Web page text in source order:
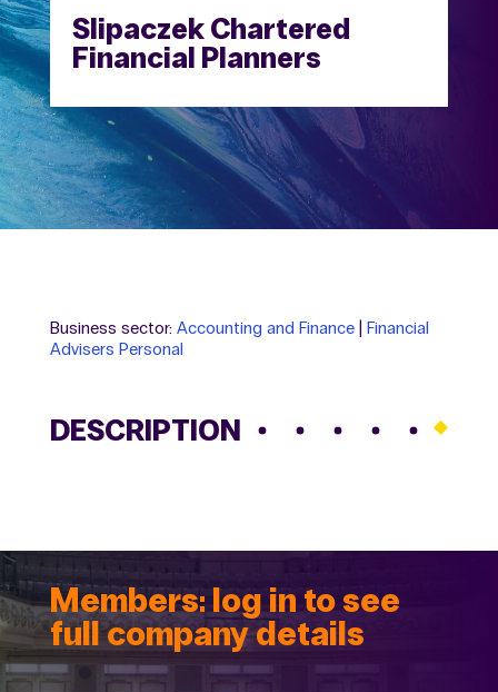
Slipaczek Chartered
Financial Planners
Business sector: Accounting and Finance| Financial
Advisers Personal
DESCRIPTION
Members: log in to see
full company details